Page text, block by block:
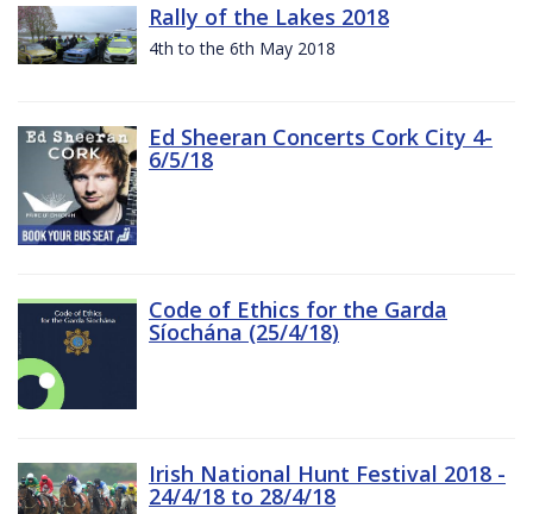
Rally of the Lakes 2018
4th to the 6th May 2018
Ed Sheeran Concerts Cork City 4-
6/5/18
Code of Ethics for the Garda
Síochána (25/4/18)
Irish National Hunt Festival 2018 -
24/4/18 to 28/4/18